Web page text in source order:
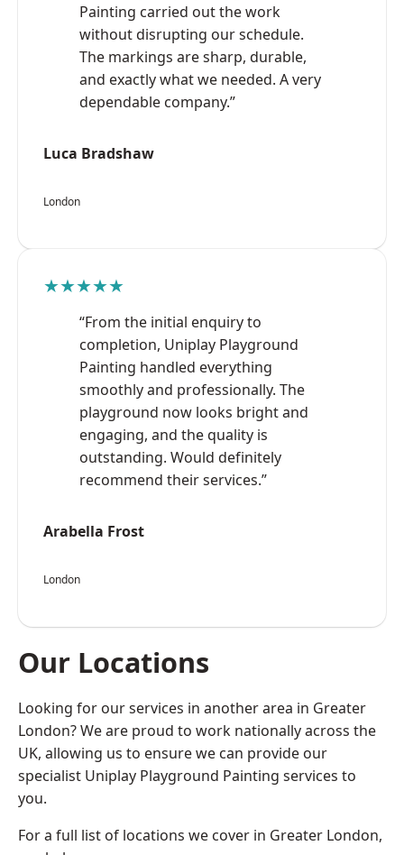
Painting carried out the work
without disrupting our schedule.
The markings are sharp, durable,
and exactly what we needed. A very
dependable company.”
Luca Bradshaw
London
★★★★★
“From the initial enquiry to
completion, Uniplay Playground
Painting handled everything
smoothly and professionally. The
playground now looks bright and
engaging, and the quality is
outstanding. Would definitely
recommend their services.”
Arabella Frost
London
Our Locations
Looking for our services in another area in Greater
London? We are proud to work nationally across the
UK, allowing us to ensure we can provide our
specialist Uniplay Playground Painting services to
you.
For a full list of locations we cover in Greater London,